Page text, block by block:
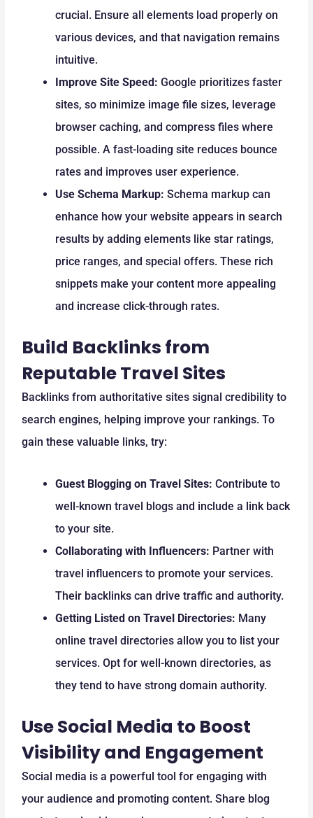
crucial. Ensure all elements load properly on
various devices, and that navigation remains
intuitive.
Improve Site Speed: Google prioritizes faster
sites, so minimize image file sizes, leverage
browser caching, and compress files where
possible. A fast-loading site reduces bounce
rates and improves user experience.
Use Schema Markup: Schema markup can
enhance how your website appears in search
results by adding elements like star ratings,
price ranges, and special offers. These rich
snippets make your content more appealing
and increase click-through rates.
Build Backlinks from
Reputable Travel Sites
Backlinks from authoritative sites signal credibility to
search engines, helping improve your rankings. To
gain these valuable links, try:
Guest Blogging on Travel Sites: Contribute to
well-known travel blogs and include a link back
to your site.
Collaborating with Influencers: Partner with
travel influencers to promote your services.
Their backlinks can drive traffic and authority.
Getting Listed on Travel Directories: Many
online travel directories allow you to list your
services. Opt for well-known directories, as
they tend to have strong domain authority.
Use Social Media to Boost
Visibility and Engagement
Social media is a powerful tool for engaging with
your audience and promoting content. Share blog